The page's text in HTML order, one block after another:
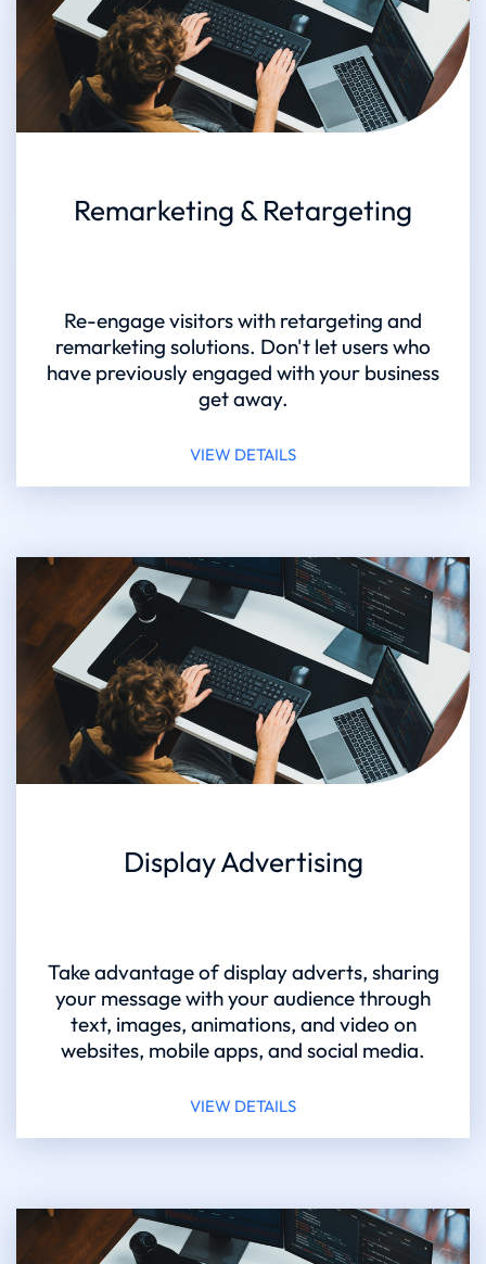
Remarketing & Retargeting
Re-engage visitors with retargeting and
remarketing solutions. Don't let users who
have previously engaged with your business
get away.
VIEW DETAILS
Display Advertising
Take advantage of display adverts, sharing
your message with your audience through
text, images, animations, and video on
websites, mobile apps, and social media.
VIEW DETAILS